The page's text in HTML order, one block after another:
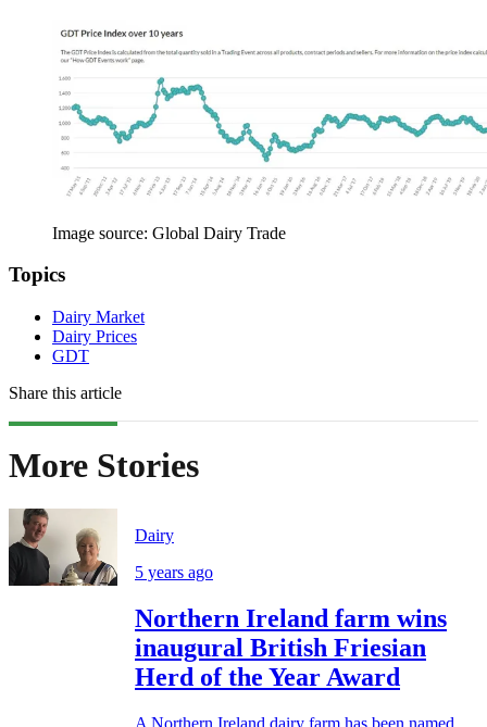
Image source: Global Dairy Trade
Topics
Dairy Market
Dairy Prices
GDT
Share this article
More Stories
Dairy
5 years ago
Northern Ireland farm wins
inaugural British Friesian
Herd of the Year Award
A Northern Ireland dairy farm has been named